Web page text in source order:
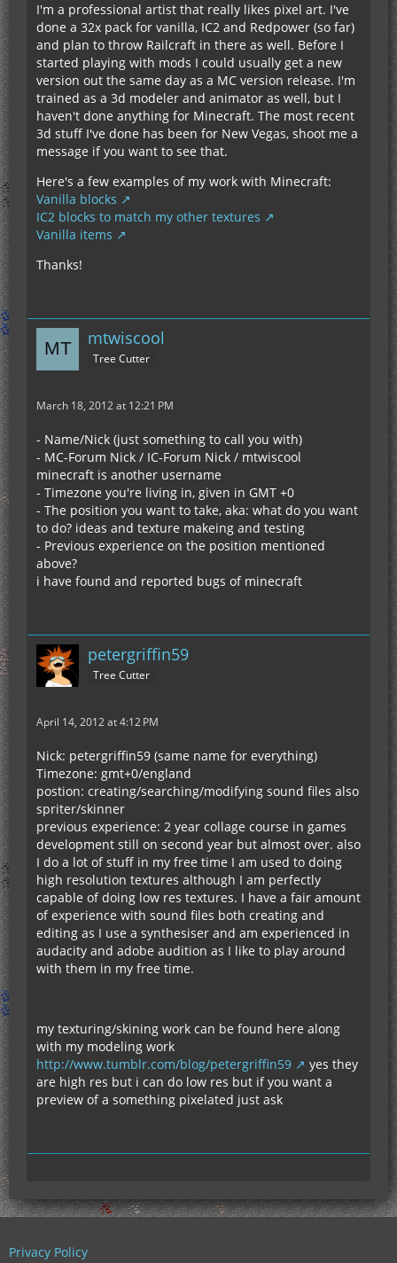
I'm a professional artist that really likes pixel art. I've
done a 32x pack for vanilla, IC2 and Redpower (so far)
and plan to throw Railcraft in there as well. Before I
started playing with mods I could usually get a new
version out the same day as a MC version release. I'm
trained as a 3d modeler and animator as well, but I
haven't done anything for Minecraft. The most recent
3d stuff I've done has been for New Vegas, shoot me a
message if you want to see that.
Here's a few examples of my work with Minecraft:
Vanilla blocks
IC2 blocks to match my other textures
Vanilla items
Thanks!
mtwiscool
Tree Cutter
March 18, 2012 at 12:21 PM
- Name/Nick (just something to call you with)
- MC-Forum Nick / IC-Forum Nick / mtwiscool
minecraft is another username
- Timezone you're living in, given in GMT +0
- The position you want to take, aka: what do you want
to do? ideas and texture makeing and testing
- Previous experience on the position mentioned
above?
i have found and reported bugs of minecraft
petergriffin59
Tree Cutter
April 14, 2012 at 4:12 PM
Nick: petergriffin59 (same name for everything)
Timezone: gmt+0/england
postion: creating/searching/modifying sound files also
spriter/skinner
previous experience: 2 year collage course in games
development still on second year but almost over. also
I do a lot of stuff in my free time I am used to doing
high resolution textures although I am perfectly
capable of doing low res textures. I have a fair amount
of experience with sound files both creating and
editing as I use a synthesiser and am experienced in
audacity and adobe audition as I like to play around
with them in my free time.
my texturing/skining work can be found here along
with my modeling work
http://www.tumblr.com/blog/petergriffin59
yes they
are high res but i can do low res but if you want a
preview of a something pixelated just ask
Privacy Policy